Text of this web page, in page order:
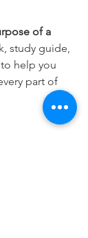
of a
study guide,
help you
part of